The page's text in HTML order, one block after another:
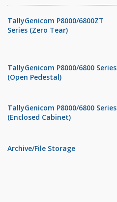
TallyGenicom P8000/6800ZT
Series (Zero Tear)
TallyGenicom P8000/6800 Series
(Open Pedestal)
TallyGenicom P8000/6800 Series
(Enclosed Cabinet)
Archive/File Storage